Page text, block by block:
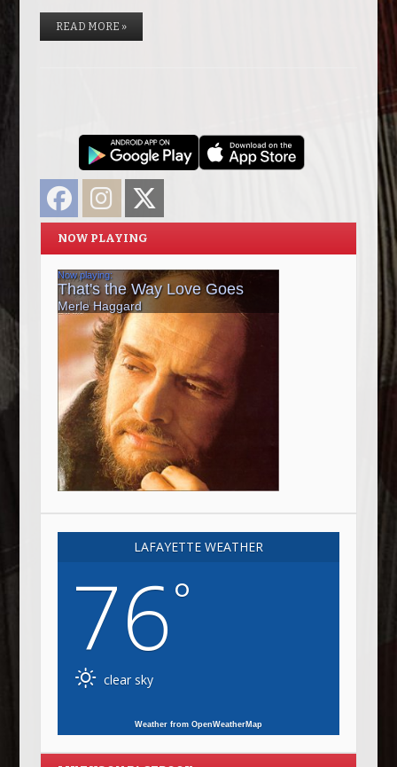
READ MORE »
FacebookInstagram
NOW PLAYING
LAFAYETTE WEATHER
76°
clear sky
Weather from OpenWeatherMap